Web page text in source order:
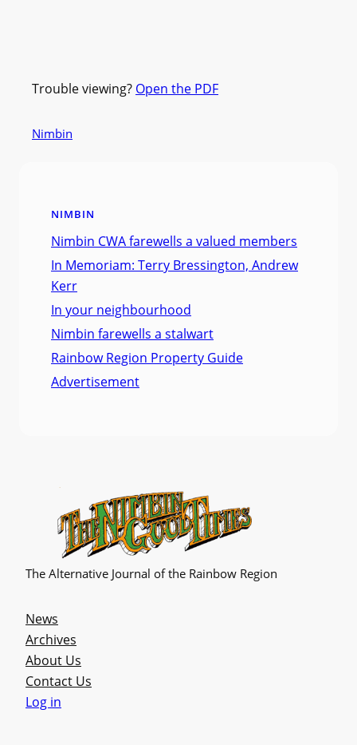
Trouble viewing? Open the PDF
Nimbin
NIMBIN
Nimbin CWA farewells a valued members
In Memoriam: Terry Bressington, Andrew
Kerr
In your neighbourhood
Nimbin farewells a stalwart
Rainbow Region Property Guide
Advertisement
The Alternative Journal of the Rainbow Region
News
Archives
About Us
Contact Us
Log in